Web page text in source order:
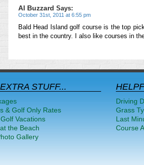
Al Buzzard Says:
October 31st, 2011 at 6:55 pm
Bald Head Island golf course is the top
best in the country. I also like courses in
STUFF...
& Golf Only Rates
Vacations
the Beach
Gallery
Driving
Grass
Last
Course